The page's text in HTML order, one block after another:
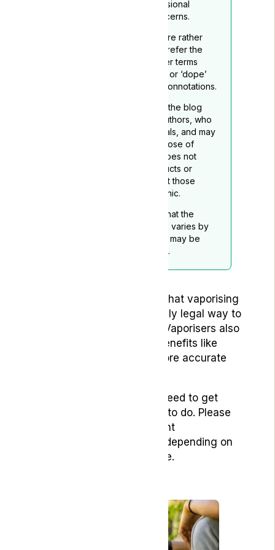
qualified healthcare professional
regarding any medical concerns.
To reflect its medicinal nature rather
than recreational use, we prefer the
term ‘medical cannabis’ over terms
such as ‘marijuana’, “grass”. or ‘dope’
which may carry negative connotations.
The opinions expressed in the blog
belong to the respective authors, who
are not medical professionals, and may
not necessarily align with those of
Lyphe Clinic. Lyphe Clinic does not
endorse any specific products or
services mentioned, except those
provided through Lyphe Clinic.
Readers should be aware that the
legality of medical cannabis varies by
location, and this disclaimer may be
subject to periodic updates.
It’s important to remember that vaporising
cannabis is currently the only legal way to
consume flower in the UK. Vaporisers also
provide many alternative benefits like
temperature control and more accurate
Here’s a list of what you’ll need to get
started and what you need to do. Please
note that there may be slight
manufacturing differences depending on
which vape product you use.